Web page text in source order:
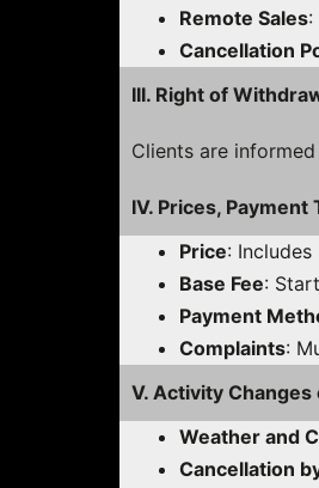
Remote Sales:
Cancellation
III. Right of
Clients are
IV. Prices,
Price:
Base Fee:
Payment
Complaints:
V. Activity
Weather and
Cancellation